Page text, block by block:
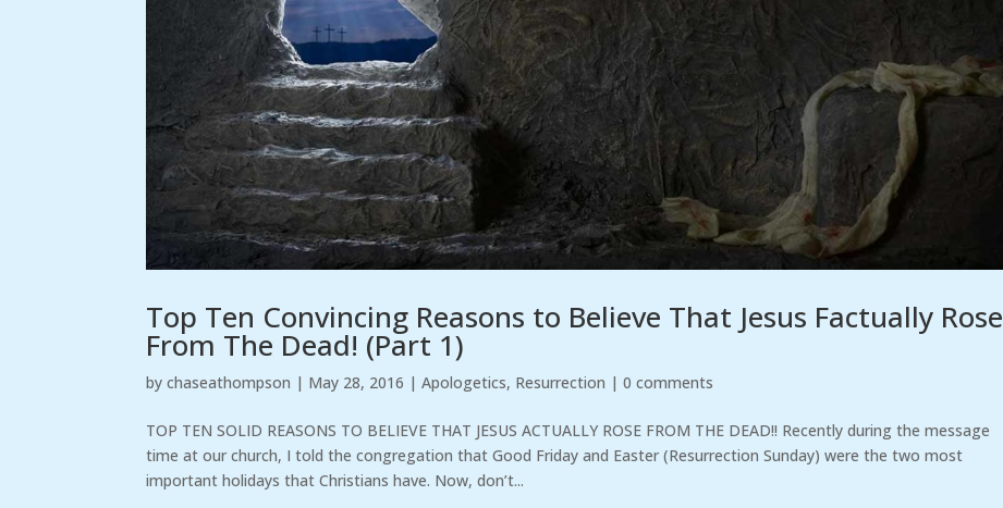
Top Ten Convincing Reasons to Believe That Jesus Factually Rose
From The Dead! (Part 1)
bychaseathompson | May 28, 2016 |Apologetics, Resurrection |0 comments
TOP TEN SOLID REASONS TO BELIEVE THAT JESUS ACTUALLY ROSE FROM THE DEAD!! Recently during the message
time at our church, I told the congregation that Good Friday and Easter (Resurrection Sunday) were the two most
important holidays that Christians have. Now, don’t...